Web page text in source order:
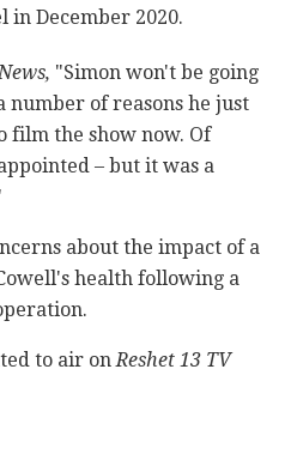
in December 2020.
"Simon won't be going
number of reasons he just
film the show now. Of
– but it was a
about the impact of a
health following a
to air onReshet 13 TV